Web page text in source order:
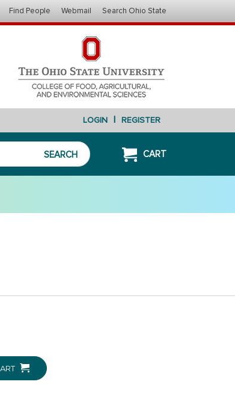
Find People Webmail Search Ohio State
LOGIN | REGISTER
SEARCH CART